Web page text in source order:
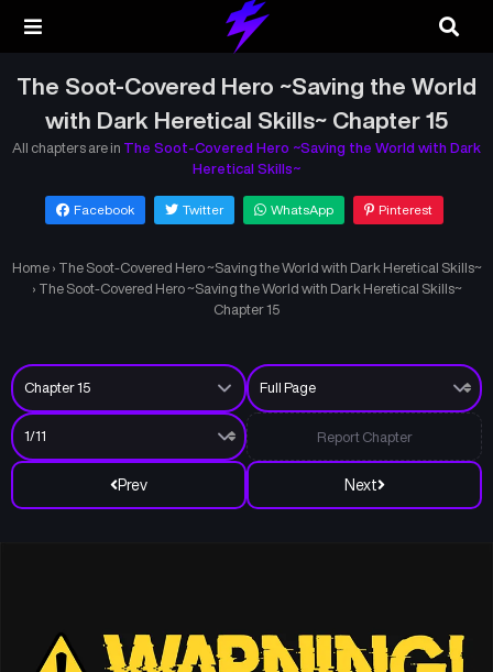
The Soot-Covered Hero ~Saving the World
with Dark Heretical Skills~ Chapter 15
All chapters are in The Soot-Covered Hero ~Saving the World with Dark
Heretical Skills~
Facebook Twitter WhatsApp Pinterest
Home › The Soot-Covered Hero ~Saving the World with Dark Heretical Skills~
› The Soot-Covered Hero ~Saving the World with Dark Heretical Skills~
Chapter 15
Prev Next
Report Chapter